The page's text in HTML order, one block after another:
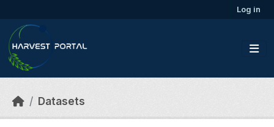
Log in
Datasets